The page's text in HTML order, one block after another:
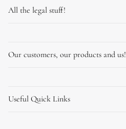
All the legal stuff!
Our customers, our products and us!
Useful Quick Links